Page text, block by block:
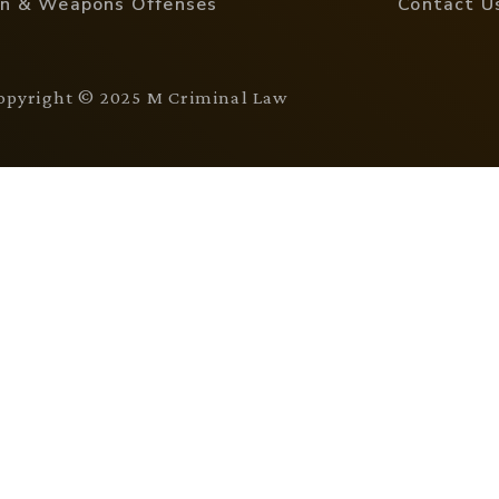
© 2025 M Criminal Law